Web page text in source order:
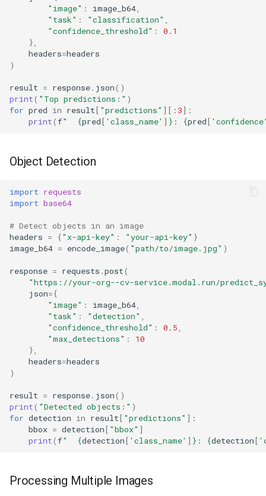
"image" : image_b64
"task" : "classification"
"confidence_threshold" :
0.1
},
headers=headers
)
result = response. json()
print( "Top predictions:" )
for pred in result[ "predictions" ][: 3]:
print(f" {pred[ 'class_name' ] } : {pred[
Object Detection
import requests
import base64
# Detect objects in an image
headers = {"x-api-key" : "your-api-key" }
image_b64 = encode_image( "path/to/image.jpg" )
response = requests .post(
"https://your-org--cv-service.modal.run/
json={
"image" : image_b64
"task" : "detection"
"confidence_threshold" : 0.5
"max_detections" :
10
},
headers=headers
)
result = response. json()
print( "Detected objects:" )
for detection in result[ "predictions" ]:
bbox = detection[ "bbox" ]
print(f" {detection[ 'class_name' ] } : {detection[
Processing Multiple Images